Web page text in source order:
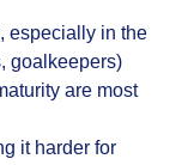
especially in the
goalkeepers)
are most
it harder for